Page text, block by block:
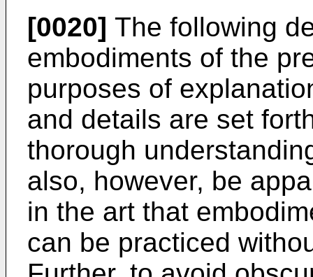
[0020] The following
embodiments of the
purposes of
and details are set
thorough
also, however, be
in the art that
can be practiced